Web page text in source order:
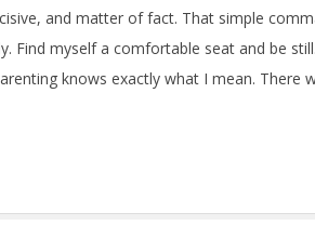
and matter of fact. That simple
Find myself a comfortable seat and be
knows exactly what I mean. There